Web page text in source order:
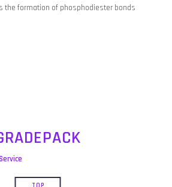
the formation of phosphodiester bonds